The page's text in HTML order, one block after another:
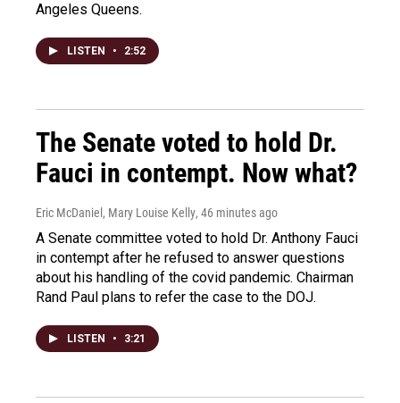
Angeles Queens.
LISTEN • 2:52
The Senate voted to hold Dr.
Fauci in contempt. Now what?
Eric McDaniel, Mary Louise Kelly, 46 minutes ago
A Senate committee voted to hold Dr. Anthony Fauci
in contempt after he refused to answer questions
about his handling of the covid pandemic. Chairman
Rand Paul plans to refer the case to the DOJ.
LISTEN • 3:21